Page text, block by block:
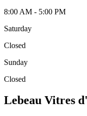
8:00 AM - 5:00 PM
Saturday
Closed
Sunday
Closed
Lebeau Vitres